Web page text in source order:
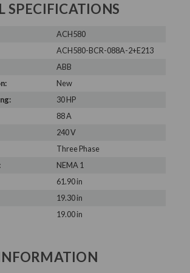
SPECIFICATIONS
ACH580
ACH580-BCR-088A-2+E213
ABB
New
30 HP
88 A
240 V
Three Phase
NEMA 1
61.90 in
19.30 in
19.00 in